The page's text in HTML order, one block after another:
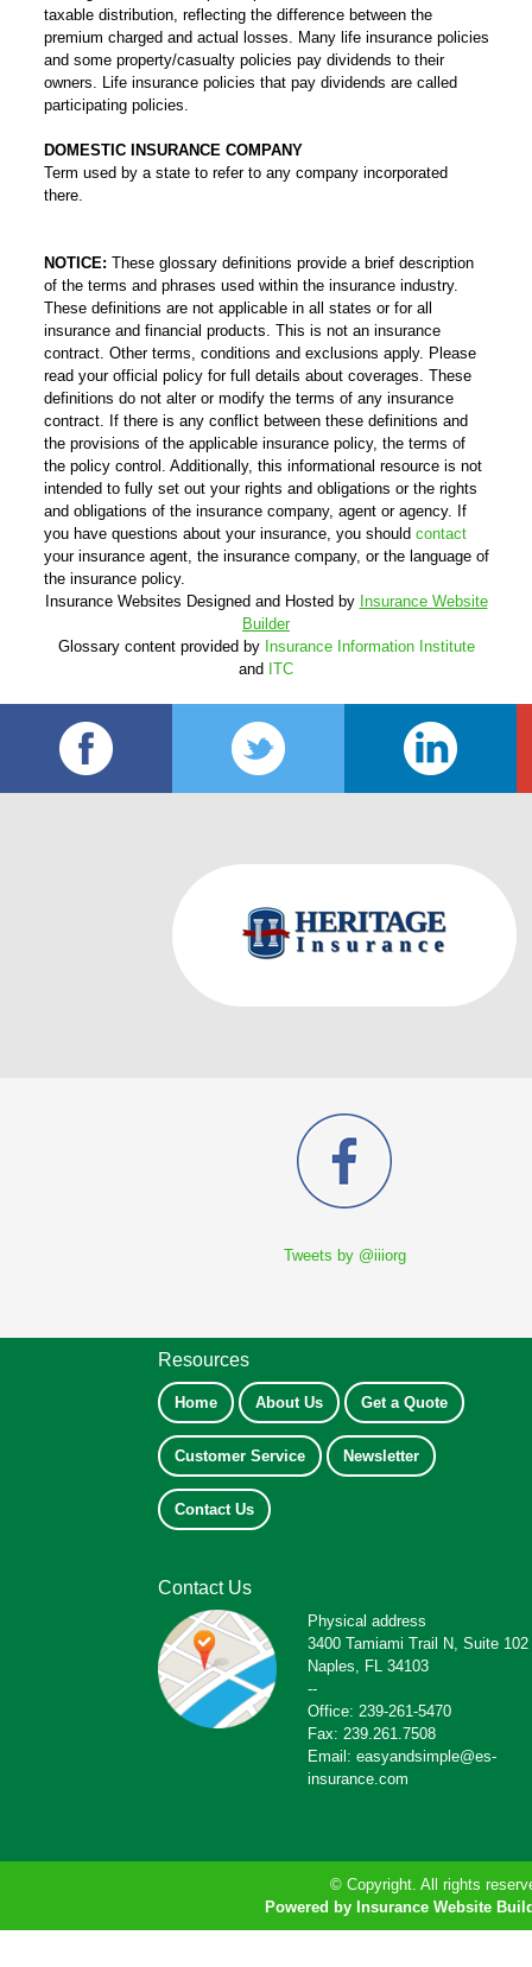
taxable distribution, reflecting the difference between the
premium charged and actual losses. Many life insurance policies
and some property/casualty policies pay dividends to their
owners. Life insurance policies that pay dividends are called
participating policies.
DOMESTIC INSURANCE COMPANY
Term used by a state to refer to any company incorporated
there.
NOTICE: These glossary definitions provide a brief description
of the terms and phrases used within the insurance industry.
These definitions are not applicable in all states or for all
insurance and financial products. This is not an insurance
contract. Other terms, conditions and exclusions apply. Please
read your official policy for full details about coverages. These
definitions do not alter or modify the terms of any insurance
contract. If there is any conflict between these definitions and
the provisions of the applicable insurance policy, the terms of
the policy control. Additionally, this informational resource is not
intended to fully set out your rights and obligations or the rights
and obligations of the insurance company, agent or agency. If
you have questions about your insurance, you should contact
your insurance agent, the insurance company, or the language of
the insurance policy.
Insurance Websites Designed and Hosted by Insurance Website
Builder
Glossary content provided by Insurance Information Institute
and ITC
Tweets by @iiiorg
Resources
Home About Us Get a Quote
Customer Service Newsletter
Contact Us
Contact Us
Physical address
3400 Tamiami Trail N, Suite 102
Naples, FL 34103
--
Office: 239-261-5470
Fax: 239.261.7508
Email: easyandsimple@es-
insurance.com
© Copyright. All rights
Powered by Insurance Website